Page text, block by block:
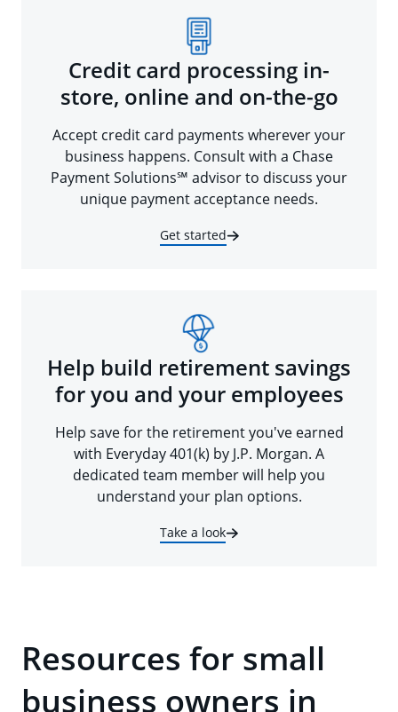
Credit card processing in-
store, online and on-the-go
Accept credit card payments wherever your
business happens. Consult with a Chase
Payment Solutions℠ advisor to discuss your
unique payment acceptance needs.
Get started
Help build retirement savings
for you and your employees
Help save for the retirement you've earned
with Everyday 401(k) by J.P. Morgan. A
dedicated team member will help you
understand your plan options.
Take a look
Resources for small
business owners in